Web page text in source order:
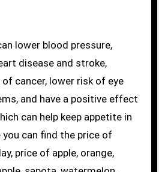
disease and stroke,
cancer, lower risk of eye
and have a positive effect
can help keep appetite in
can find the price of
price of apple, orange,